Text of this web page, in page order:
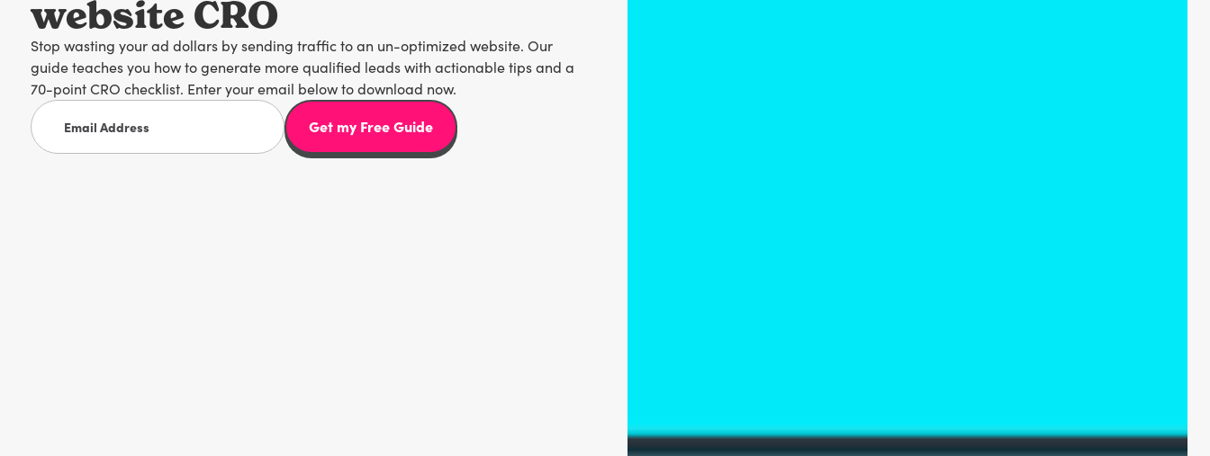
website CRO
Stop wasting your ad dollars by sending traffic to an un-optimized website. Our
guide teaches you how to generate more qualified leads with actionable tips and a
70-point CRO checklist. Enter your email below to download now.